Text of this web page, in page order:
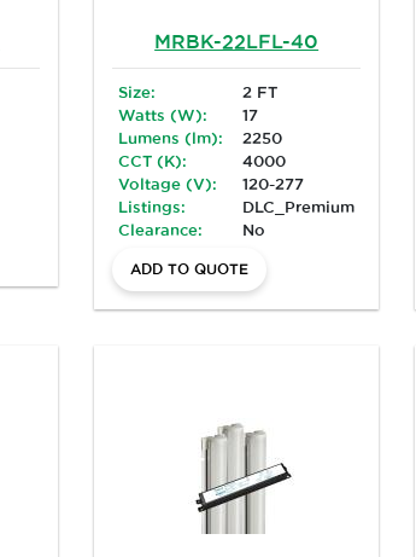
MRBK-22LFL-40
Size:
2 FT
Watts (W):
17
Lumens (lm):
2250
CCT (K):
4000
Voltage (V):
120-277
Listings:
DLC_Premium
Clearance:
No
ADD TO QUOTE